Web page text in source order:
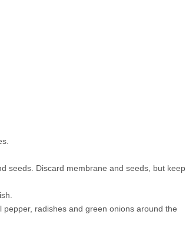
seeds. Discard membrane and seeds, but keep
radishes and green onions around the